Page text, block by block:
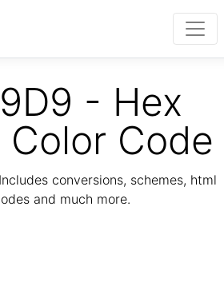
- Hex
Code
conversions, schemes, html
and much more.